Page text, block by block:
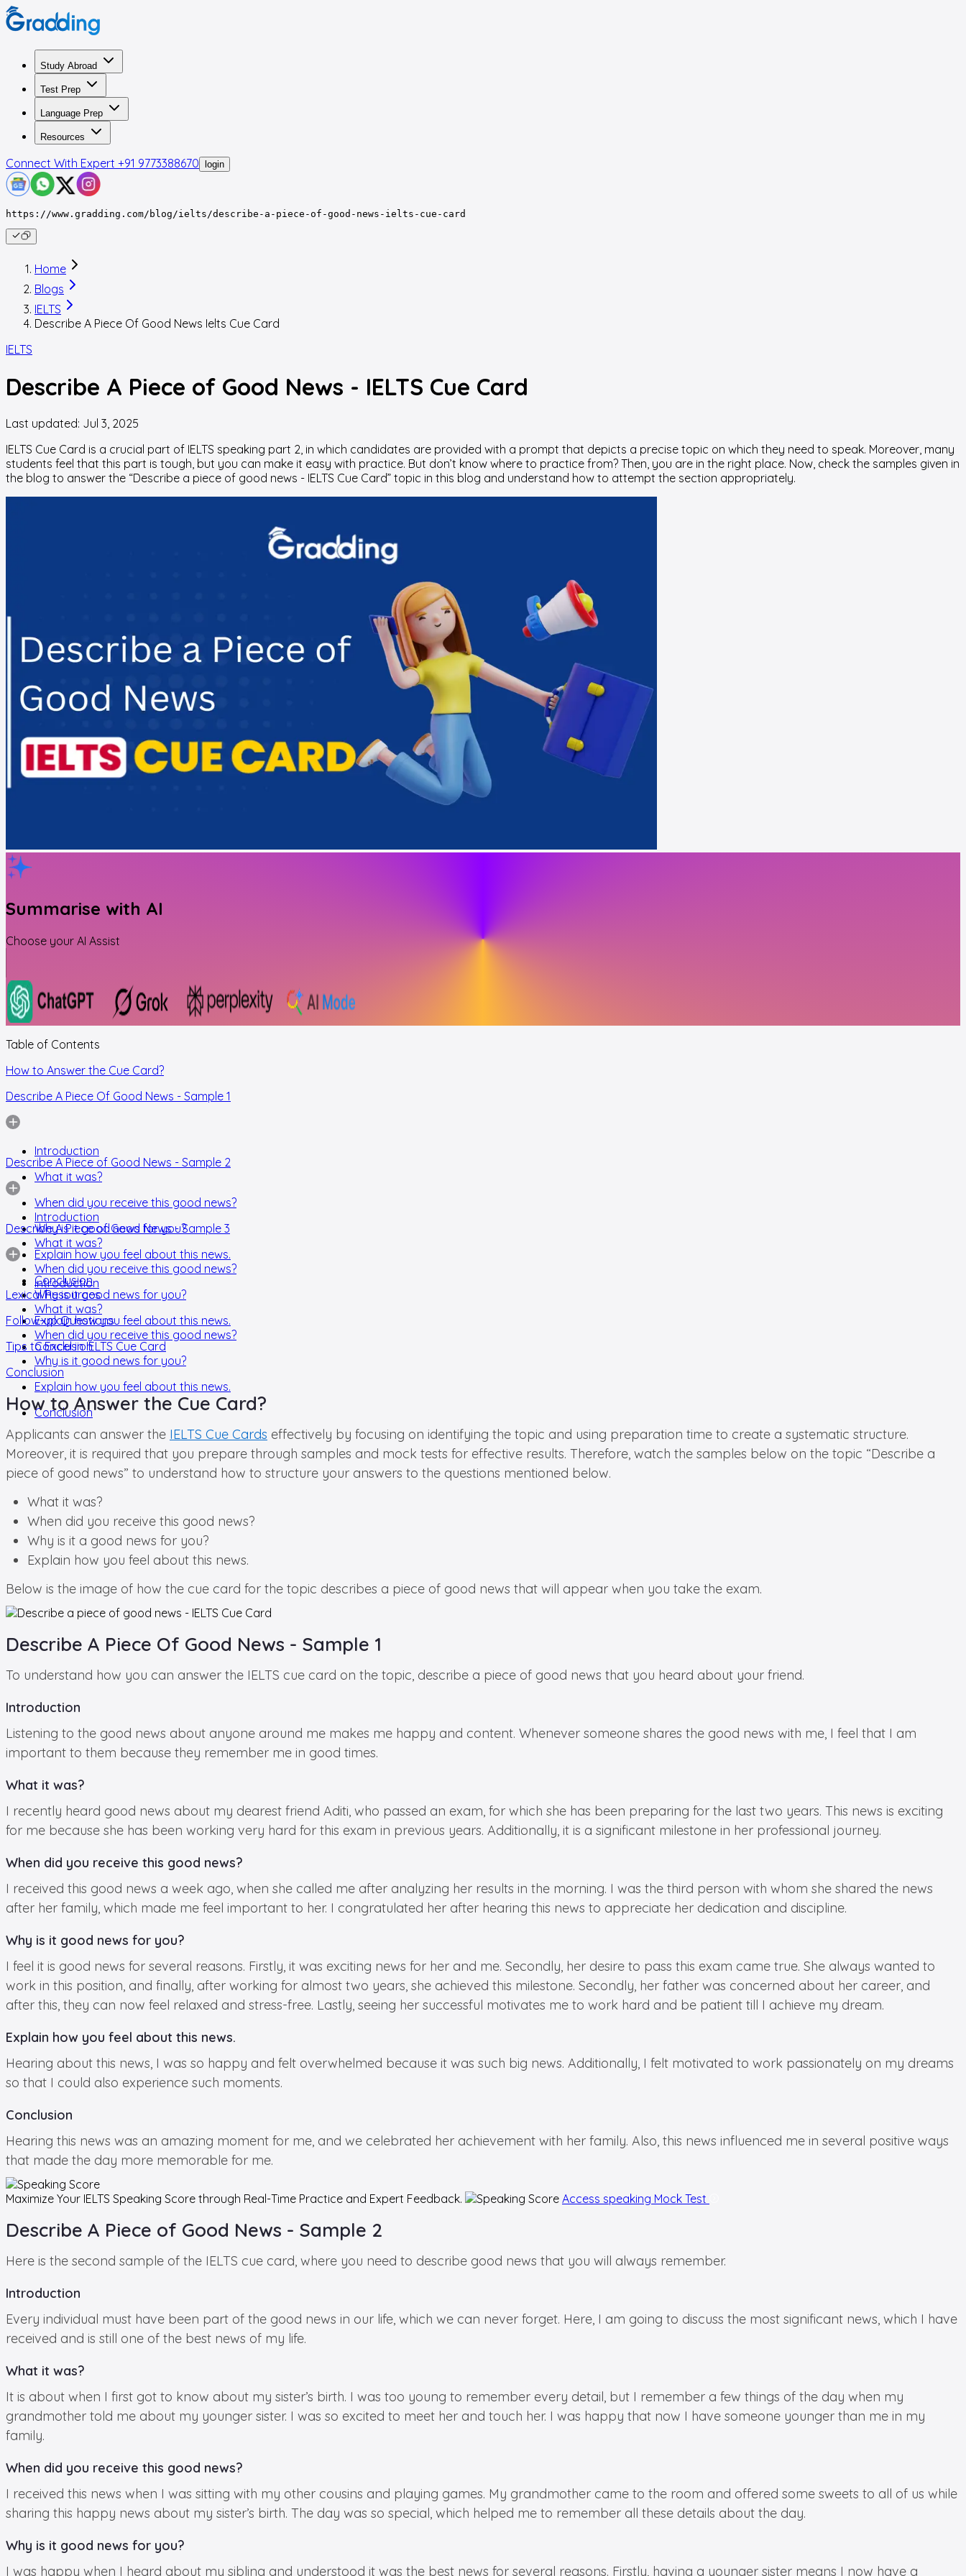
Study Abroad
Test Prep
Language Prep
Resources
Connect With Expert +91 9773388670 login
https://www.gradding.com/blog/ielts/describe-a-piece-of-good-news-ielts-cue-card
Home
Blogs
IELTS
Describe A Piece Of Good News Ielts Cue Card
IELTS
Describe A Piece of Good News - IELTS Cue Card
Last updated: Jul 3, 2025
IELTS Cue Card is a crucial part of IELTS speaking part 2, in which candidates are provided with a prompt that depicts a precise topic on which they need to speak. Moreover, many
students feel that this part is tough, but you can make it easy with practice. But don’t know where to practice from? Then, you are in the right place. Now, check the samples given in
the blog to answer the “Describe a piece of good news - IELTS Cue Card” topic in this blog and understand how to attempt the section appropriately.
Summarise with AI
Choose your AI Assist
Table of Contents
How to Answer the Cue Card?
Describe A Piece Of Good News - Sample 1
Introduction
What it was?
When did you receive this good news?
Why is it good news for you?
Explain how you feel about this news.
Conclusion
Describe A Piece of Good News - Sample 2
Introduction
What it was?
When did you receive this good news?
Why is it good news for you?
Explain how you feel about this news.
Conclusion
Describe A Piece of Good News - Sample 3
Introduction
What it was?
When did you receive this good news?
Why is it good news for you?
Explain how you feel about this news.
Conclusion
Lexical Resources
Follow-up Questions
Tips to Excel in IELTS Cue Card
Conclusion
How to Answer the Cue Card?
Applicants can answer the IELTS Cue Cards effectively by focusing on identifying the topic and using preparation time to create a systematic structure.
Moreover, it is required that you prepare through samples and mock tests for effective results. Therefore, watch the samples below on the topic “Describe a
piece of good news” to understand how to structure your answers to the questions mentioned below.
What it was?
When did you receive this good news?
Why is it a good news for you?
Explain how you feel about this news.
Below is the image of how the cue card for the topic describes a piece of good news that will appear when you take the exam.
Describe A Piece Of Good News - Sample 1
To understand how you can answer the IELTS cue card on the topic, describe a piece of good news that you heard about your friend.
Introduction
Listening to the good news about anyone around me makes me happy and content. Whenever someone shares the good news with me, I feel that I am
important to them because they remember me in good times.
What it was?
I recently heard good news about my dearest friend Aditi, who passed an exam, for which she has been preparing for the last two years. This news is exciting
for me because she has been working very hard for this exam in previous years. Additionally, it is a significant milestone in her professional journey.
When did you receive this good news?
I received this good news a week ago, when she called me after analyzing her results in the morning. I was the third person with whom she shared the news
after her family, which made me feel important to her. I congratulated her after hearing this news to appreciate her dedication and discipline.
Why is it good news for you?
I feel it is good news for several reasons. Firstly, it was exciting news for her and me. Secondly, her desire to pass this exam came true. She always wanted to
work in this position, and finally, after working for almost two years, she achieved this milestone. Secondly, her father was concerned about her career, and
after this, they can now feel relaxed and stress-free. Lastly, seeing her successful motivates me to work hard and be patient till I achieve my dream.
Explain how you feel about this news.
Hearing about this news, I was so happy and felt overwhelmed because it was such big news. Additionally, I felt motivated to work passionately on my dreams
so that I could also experience such moments.
Conclusion
Hearing this news was an amazing moment for me, and we celebrated her achievement with her family. Also, this news influenced me in several positive ways
that made the day more memorable for me.
Maximize Your IELTS Speaking Score through Real-Time Practice and Expert Feedback. Access speaking Mock Test
Describe A Piece of Good News - Sample 2
Here is the second sample of the IELTS cue card, where you need to describe good news that you will always remember.
Introduction
Every individual must have been part of the good news in our life, which we can never forget. Here, I am going to discuss the most significant news, which I have
received and is still one of the best news of my life.
What it was?
It is about when I first got to know about my sister’s birth. I was too young to remember every detail, but I remember a few things of the day when my
grandmother told me about my younger sister. I was so excited to meet her and touch her. I was happy that now I have someone younger than me in my
family.
When did you receive this good news?
I received this news when I was sitting with my other cousins and playing games. My grandmother came to the room and offered some sweets to all of us while
sharing this happy news about my sister’s birth. The day was so special, which helped me to remember all these details about the day.
Why is it good news for you?
I was happy when I heard about my sibling and understood it was the best news for several reasons. Firstly, having a younger sister means I now have a